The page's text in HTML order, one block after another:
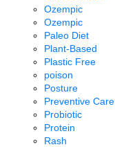
Ozempic
Ozempic
Paleo Diet
Plant-Based
Plastic Free
poison
Posture
Preventive Care
Probiotic
Protein
Rash